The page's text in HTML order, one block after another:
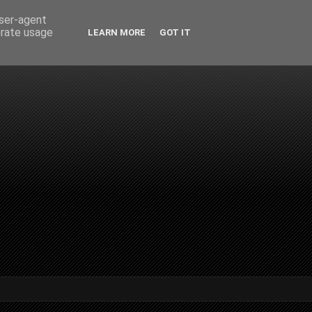
agent
usage
LEARN MORE GOT IT